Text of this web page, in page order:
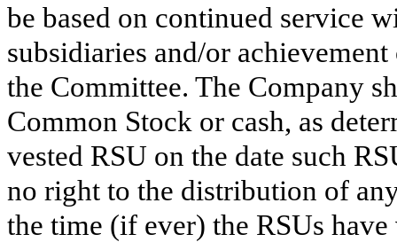
be based on continued service
subsidiaries and/or
the Committee. The Company
Common Stock or cash, as
vested RSU on the date such
no right to the distribution of
the time (if ever) the RSUs